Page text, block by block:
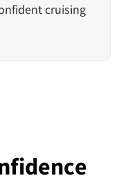
cruising